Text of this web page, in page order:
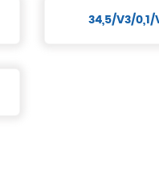
34,5/V3/0,1/